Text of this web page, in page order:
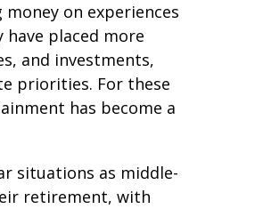
on experiences
placed more
and investments,
priorities. For these
has become a
situations as middle-
retirement, with